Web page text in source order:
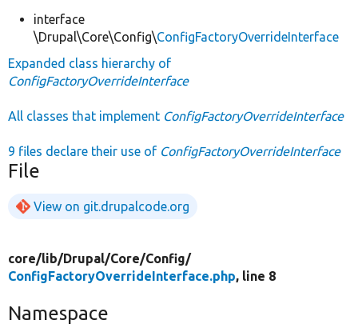
interface
\Drupal\Core\Config\ConfigFactoryOverrideInterface
Expanded class hierarchy of
ConfigFactoryOverrideInterface
All classes that implement ConfigFactoryOverrideInterface
9 files declare their use of ConfigFactoryOverrideInterface
File
View on git.drupalcode.org
core/lib/Drupal/Core/Config/
ConfigFactoryOverrideInterface.php, line 8
Namespace